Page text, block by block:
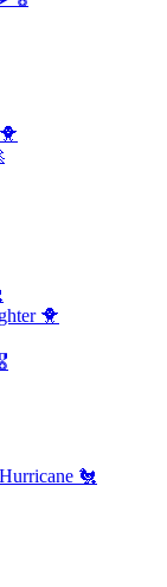
🐥
🐥
🐔